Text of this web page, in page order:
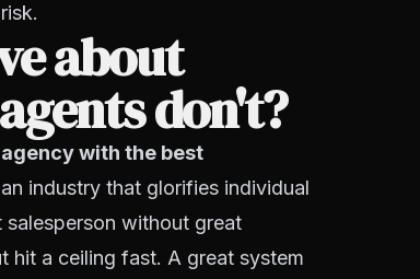
about
don't?
with the best
industry that glorifies individual
without great
hit a ceiling fast. A great system